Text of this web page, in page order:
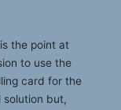
the point at
to use the
card for the
solution but,